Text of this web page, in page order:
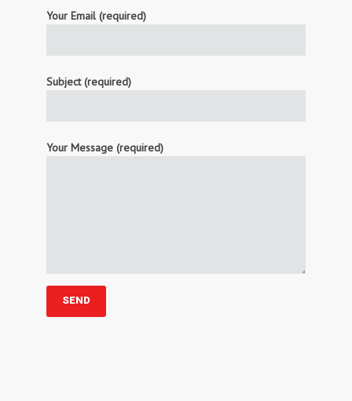
Your Email (required)
Subject (required)
Your Message (required)